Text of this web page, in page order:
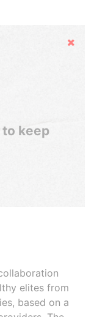
Hide
keep
elites from
based on a